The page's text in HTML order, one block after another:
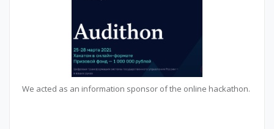
We acted as an information sponsor of the online hackathon.